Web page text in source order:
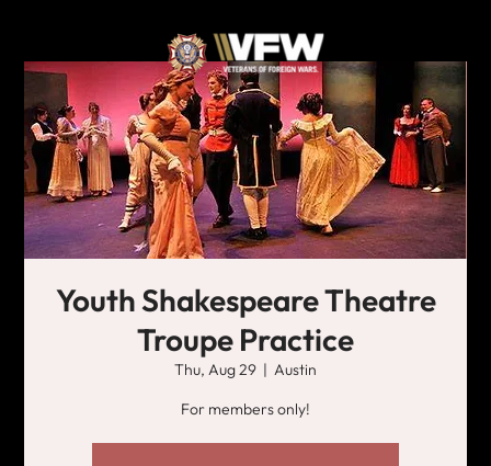
Youth Shakespeare Theatre
Troupe Practice
Thu, Aug 29
  |
Austin
For members only!